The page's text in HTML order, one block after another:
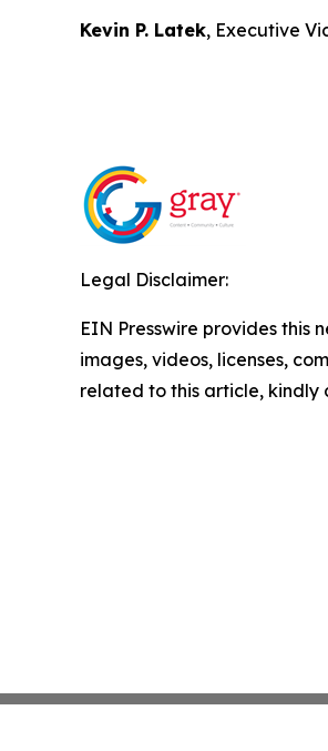
Kevin P. Latek, Executive
Legal Disclaimer:
EIN Presswire provides this
images, videos, licenses,
related to this article,